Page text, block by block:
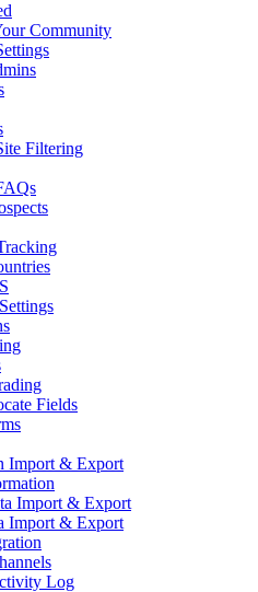
Community
Filtering
Fields
Import & Export
Import & Export
Import & Export
Log